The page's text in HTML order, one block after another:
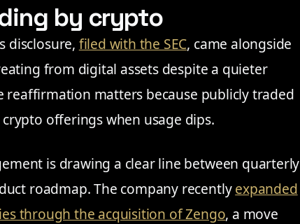
by crypto
disclosure, filed with the SEC, came alongside
from digital assets despite a quieter
matters because publicly traded
offerings when usage dips.
is drawing a clear line between quarterly
roadmap. The company recentlyexpanded
through the acquisition of Zengo, a move